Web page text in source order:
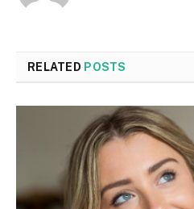
RELATED POSTS